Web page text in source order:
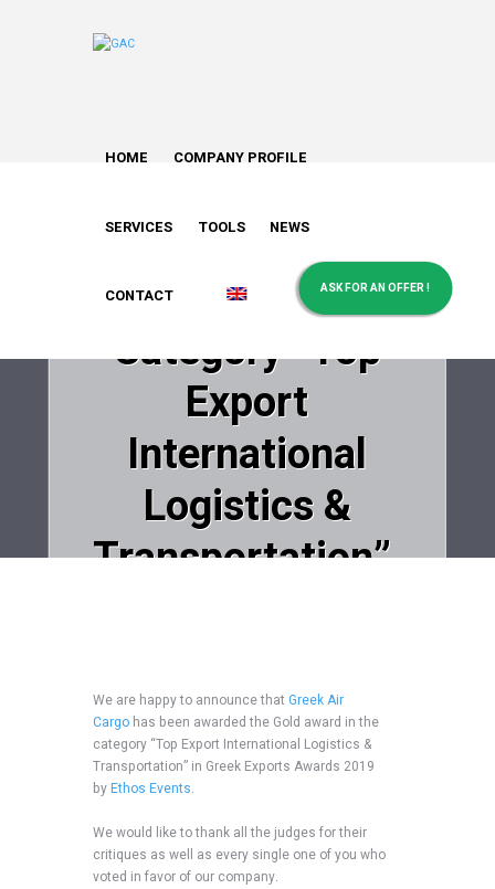
HOME COMPANY PROFILE
SERVICES TOOLS NEWS
CONTACT ASK FOR AN OFFER !
won the Gold
Award in the
Category “Top
Export
International
Logistics &
Transportation”,
Home
Uncategorized
Greek Air Cargo won the Gold Award in the...
We are happy to announce that Greek Air
Cargo has been awarded the Gold award in the
category “Top Export International Logistics &
Transportation” in Greek Exports Awards 2019
byEthos Events.
We would like to thank all the judges for their
critiques as well as every single one of you who
voted in favor of our company.